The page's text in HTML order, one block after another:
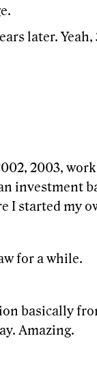
later.
2003,
investment
I started my
for a while.
basically
Amazing.